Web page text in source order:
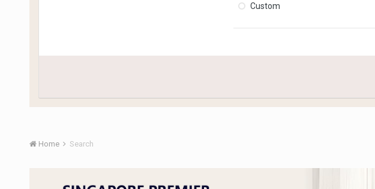
Custom
Home Search